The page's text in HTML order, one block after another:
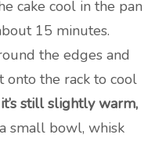
cake cool in the pan
15 minutes.
the edges and
the rack to cool
still slightly warm,
small bowl, whisk